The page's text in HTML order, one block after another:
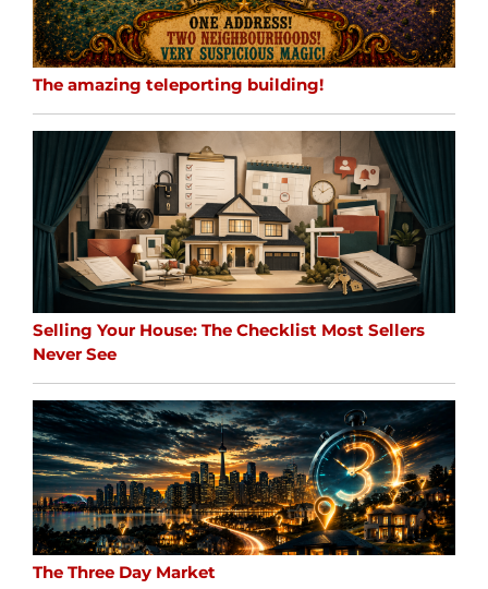
The amazing teleporting building!
Selling Your House: The Checklist Most Sellers
Never See
The Three Day Market